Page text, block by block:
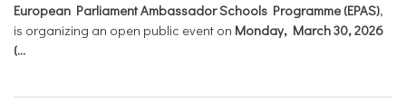
European Parliament Ambassador Schools Programme (EPAS),
is organizing an open public event on Monday, March 30, 2026
(...